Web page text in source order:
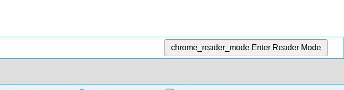
chrome_reader_mode Enter Reader Mode